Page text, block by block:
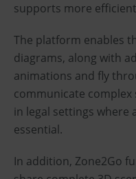
supports more
The platform enables
diagrams, along with
animations and fly
communicate
in legal settings where
essential.
In addition, Zone2Go